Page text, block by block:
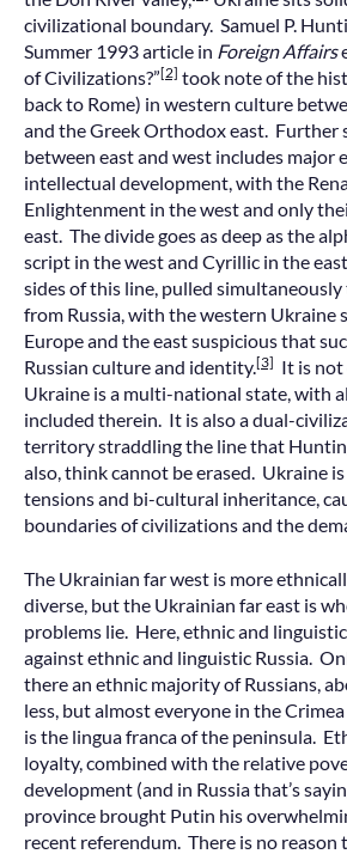
civilizational boundary. Samuel P.
Summer 1993 article in Foreign Affairs
of Civilizations?”[2] took note of the
back to Rome) in western culture
and the Greek Orthodox east. Further
between east and west includes major
intellectual development, with the
Enlightenment in the west and only
east. The divide goes as deep as the
script in the west and Cyrillic in the
sides of this line, pulled
from Russia, with the western Ukraine
Europe and the east suspicious that
Russian culture and identity.[3] It is
Ukraine is a multi-national state, with
included therein. It is also a dual-
territory straddling the line that
also, think cannot be erased. Ukraine
tensions and bi-cultural inheritance,
boundaries of civilizations and the
The Ukrainian far west is more
diverse, but the Ukrainian far east is
problems lie. Here, ethnic and
against ethnic and linguistic Russia.
there an ethnic majority of Russians,
less, but almost everyone in the
is the lingua franca of the peninsula.
loyalty, combined with the relative
development (and in Russia that’s
province brought Putin his
recent referendum. There is no reason